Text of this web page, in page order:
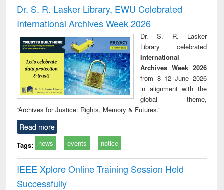
and report writing
: a practical
approach to
business &
technical
communication
treatment and
reuse
Dr. S. R. Lasker Library, EWU Celebrated
International Archives Week 2026
Dr. S. R. Lasker
Library celebrated
International
Archives Week 2026
from 8–12 June 2026
in alignment with the
global theme,
“Archives for Justice: Rights, Memory & Futures.”
Read more
Tags: news events notice
IEEE Xplore Online Training Session Held
Successfully